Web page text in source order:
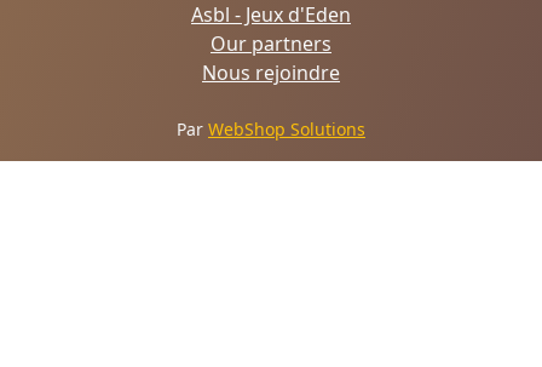
Asbl - Jeux d'Eden
Our partners
Nous rejoindre
Par WebShop Solutions